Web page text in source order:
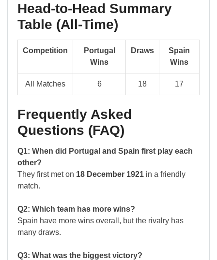
Head-to-Head Summary
Table (All-Time)
Competition
Portugal
Wins
Draws
Spain
Wins
All Matches 6 18 17
Frequently Asked
Questions (FAQ)
Q1: When did Portugal and Spain first play each
other?
They first met on 18 December 1921 in a friendly
match.
Q2: Which team has more wins?
Spain have more wins overall, but the rivalry has
many draws.
Q3: What was the biggest victory?